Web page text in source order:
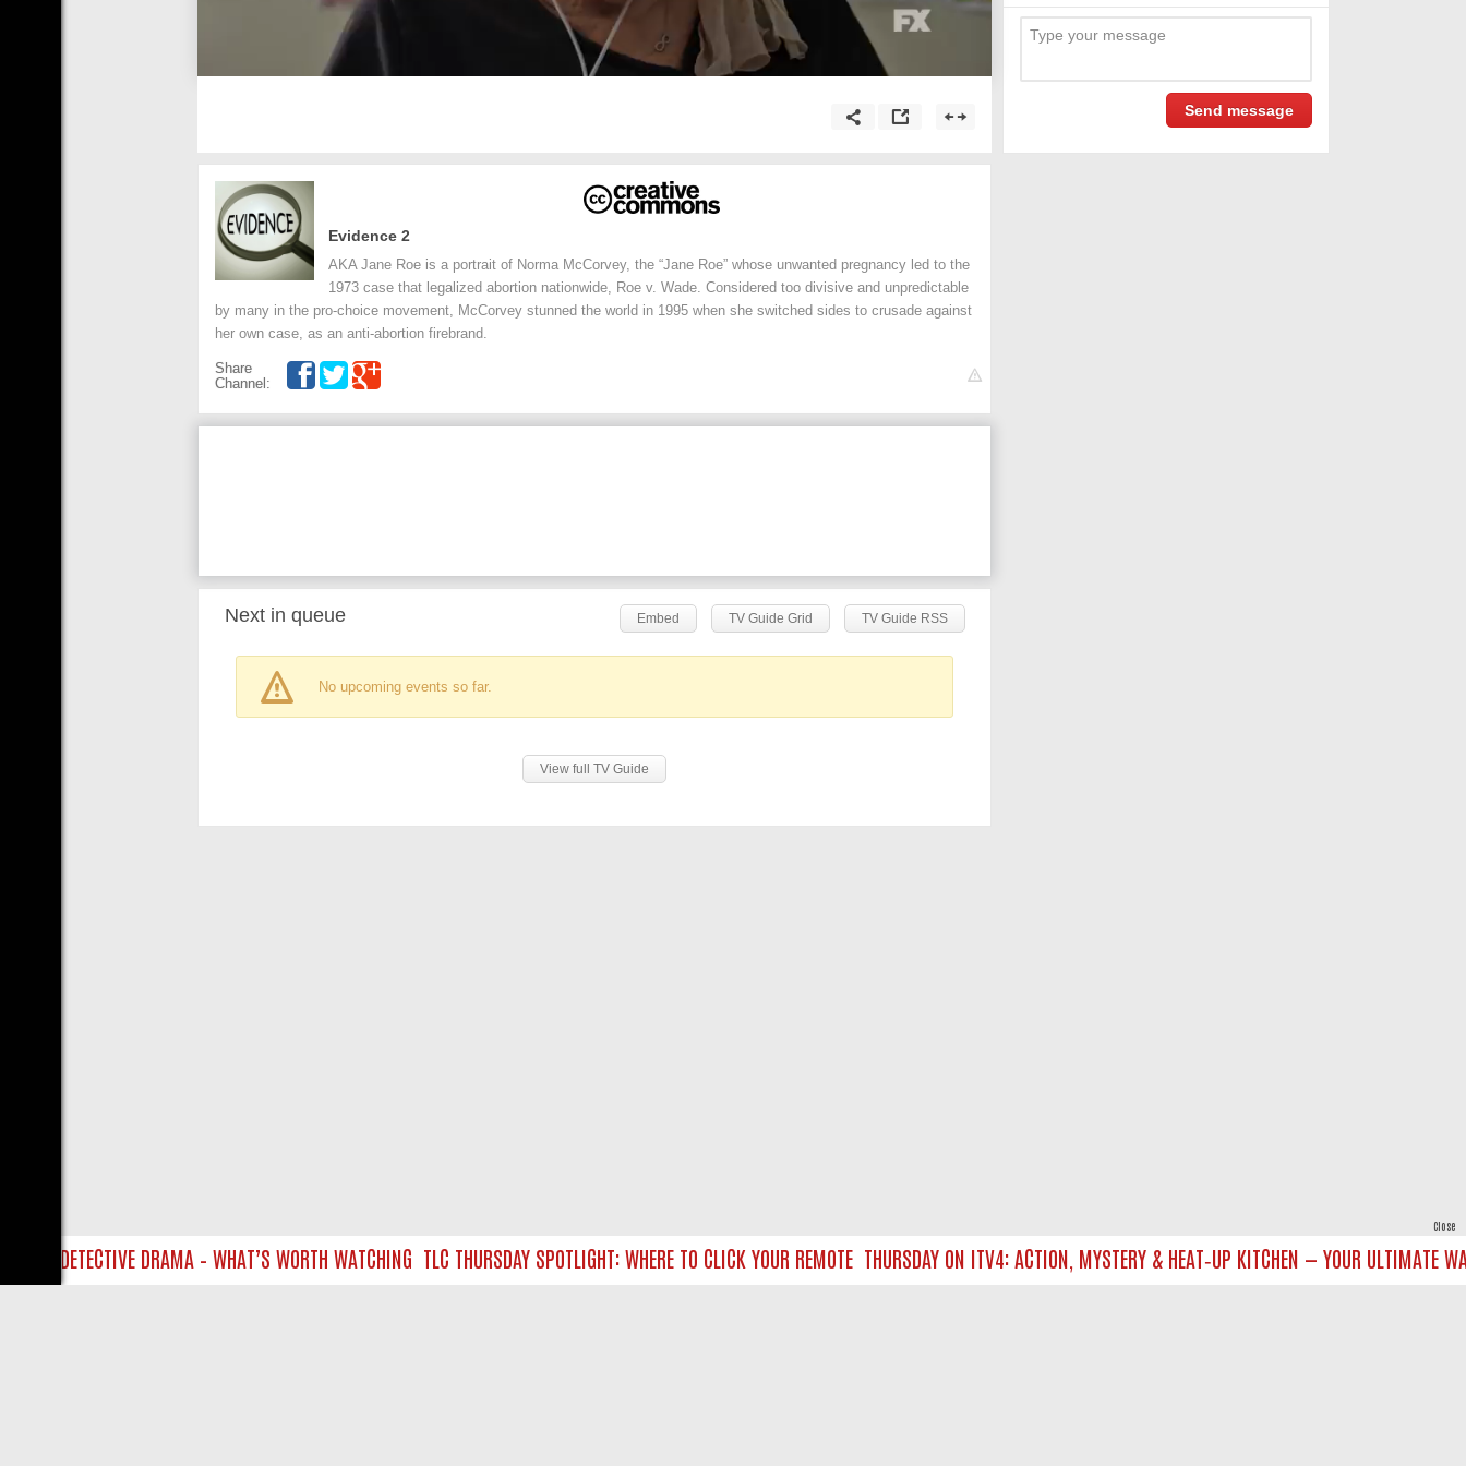
Evidence 2
AKA Jane Roe is a portrait of Norma McCorvey, the “Jane Roe” whose unwanted pregnancy led to the
1973 case that legalized abortion nationwide, Roe v. Wade. Considered too divisive and unpredictable
by many in the pro-choice movement, McCorvey stunned the world in 1995 when she switched sides to crusade against
her own case, as an anti-abortion firebrand.
Share
Channel:
Next in queue Embed TV Guide Grid TV Guide RSS
No upcoming events so far.
View full TV Guide
DETECTIVE DRAMA – WHAT’S WORTH WATCHING TLC THURSDAY SPOTLIGHT: WHERE TO CLICK YOUR REMOTE THURSDAY ON ITV4: ACTION, MYSTERY & HEAT‑UP KITCHEN — YOUR ULTIMATE
Close